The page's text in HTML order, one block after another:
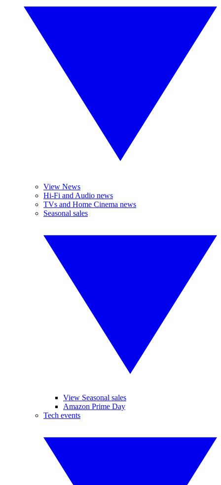
View News
Hi-Fi and Audio news
TVs and Home Cinema news
Seasonal sales
View Seasonal sales
Amazon Prime Day
Tech events